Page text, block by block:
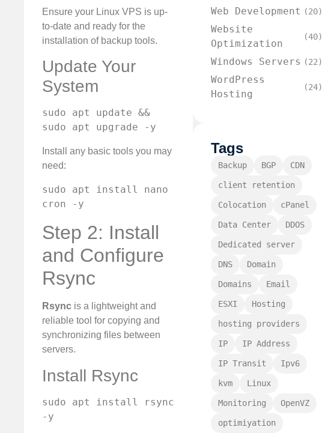
Ensure your Linux VPS is up-
to-date and ready for the
installation of backup tools.
Update Your
System
sudo apt update &&
sudo apt upgrade -y
Install any basic tools you may
need:
sudo apt install nano
cron -y
Step 2: Install
and Configure
Rsync
Rsync is a lightweight and
reliable tool for copying and
synchronizing files between
servers.
Install Rsync
sudo apt install rsync
-y
Web Development (20)
Website
Optimization
(40)
Windows Servers (22)
WordPress
Hosting
(24)
Tags
Backup BGP CDN
client retention
Colocation cPanel
Data Center DDOS
Dedicated server
DNS Domain
Domains Email
ESXI Hosting
hosting providers
IP IP Address
IP Transit Ipv6
kvm Linux
Monitoring OpenVZ
optimiyation